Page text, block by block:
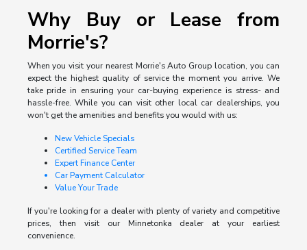
Why Buy or Lease from
Morrie's?
When you visit your nearest Morrie's Auto Group location, you can
expect the highest quality of service the moment you arrive. We
take pride in ensuring your car-buying experience is stress- and
hassle-free. While you can visit other local car dealerships, you
won't get the amenities and benefits you would with us:
New Vehicle Specials
Certified Service Team
Expert Finance Center
Car Payment Calculator
Value Your Trade
If you're looking for a dealer with plenty of variety and competitive
prices, then visit our Minnetonka dealer at your earliest
convenience.